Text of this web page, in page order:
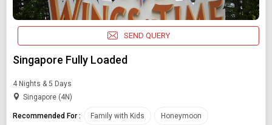
SEND QUERY
Singapore Fully Loaded
4 Nights & 5 Days
Singapore (4N)
Recommended For : Family with Kids Honeymoon